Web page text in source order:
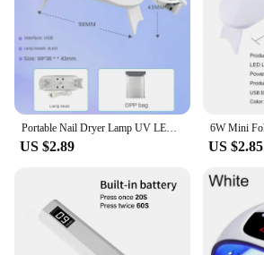
US $2.89 US $2.85